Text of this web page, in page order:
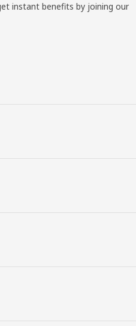
instant benefits by joining our